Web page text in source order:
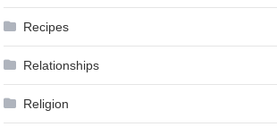
Recipes
Relationships
Religion